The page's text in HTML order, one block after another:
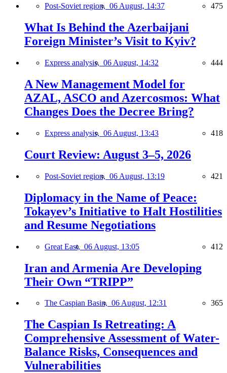
Post-Soviet region, 06 August, 14:37 475
What Is Behind the Azerbaijani
Foreign Minister’s Visit to Kyiv?
Express analysis, 06 August, 14:32 444
A New Management Model for
AZAL, ASCO and Azercosmos: What
Changes Does the Decree Bring?
Express analysis, 06 August, 13:43 418
Court Review: August 3–5, 2026
Post-Soviet region, 06 August, 13:19 421
Diplomacy in the Name of Peace:
Tokayev’s Initiative to Halt Hostilities
and Resume Negotiations
Great East, 06 August, 13:05 412
Iran and Armenia Are Developing
Their Own “TRIPP”
The Caspian Basin, 06 August, 12:31 365
The Caspian Is Retreating: A
Comprehensive Assessment of Water-
Balance Risks, Consequences and
Vulnerabilities